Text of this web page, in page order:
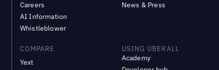
Careers
AI Information
Whistleblower
News & Press
COMPARE
Yext
USING UBERALL
Academy